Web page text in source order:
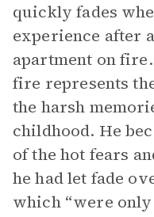
quickly fades
experience after
apartment on
fire represents
the harsh
childhood. He
of the hot fears
he had let fade
which “were